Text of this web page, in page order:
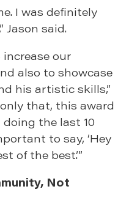
I was definitely
Jason said.
our
also to showcase
his artistic skills,”
that, this award
doing the last 10
to say, ‘Hey
of the best.’”
Not